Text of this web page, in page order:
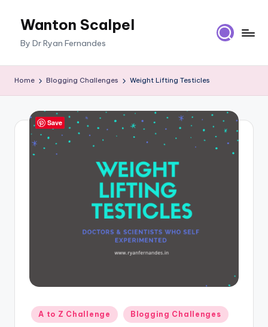
Wanton Scalpel
By Dr Ryan Fernandes
Home Blogging Challenges Weight Lifting Testicles
Posted
in
A to Z Challenge Blogging Challenges
Save